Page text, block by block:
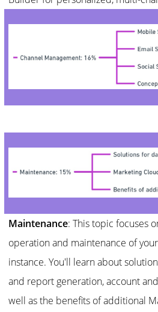
Maintenance: This topic focuses
operation and maintenance of
instance. You'll learn about
and report generation, account
well as the benefits of additional